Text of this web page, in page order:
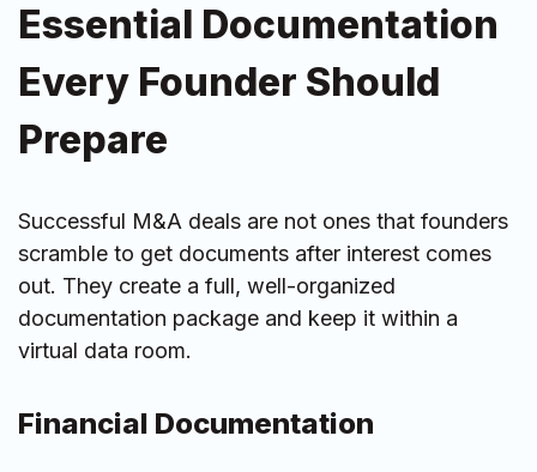
Essential Documentation
Every Founder Should
Prepare
Successful M&A deals are not ones that founders
scramble to get documents after interest comes
out. They create a full, well-organized
documentation package and keep it within a
virtual data room.
Financial Documentation